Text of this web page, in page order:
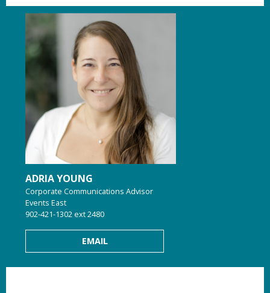
ADRIA YOUNG
Corporate Communications Advisor
Events East
902-421-1302 ext 2480
EMAIL